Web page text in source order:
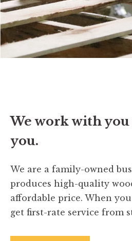
We work with
you.
We are a family-owned
produces high-quality
affordable price. When
get first-rate service from